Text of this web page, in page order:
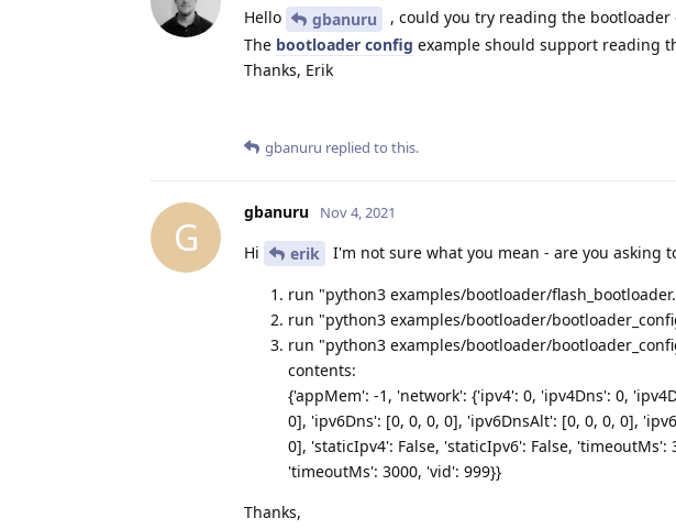
Hello gbanuru
, could you try reading the
The bootloader config example should support reading
Thanks, Erik
gbanuru replied to this.
G
gbanuru Nov 4, 2021
Hi erik I'm not sure what you mean - are you asking
run "python3 examples/bootloader/
run "python3 examples/bootloader/
run "python3 examples/bootloader/
contents:
{'appMem': -1, 'network': {'ipv4': 0, 'ipv4Dns': 0,
0], 'ipv6Dns': [0, 0, 0, 0], 'ipv6DnsAlt': [0, 0, 0, 0],
0], 'staticIpv4': False, 'staticIpv6': False, 'timeoutMs':
'timeoutMs': 3000, 'vid': 999}}
Thanks,